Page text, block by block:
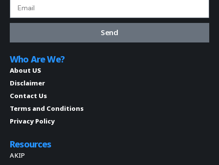
Send
Who Are We?
About US
Disclaimer
Contact Us
Terms and Conditions
Privacy Policy
Resources
AKIP